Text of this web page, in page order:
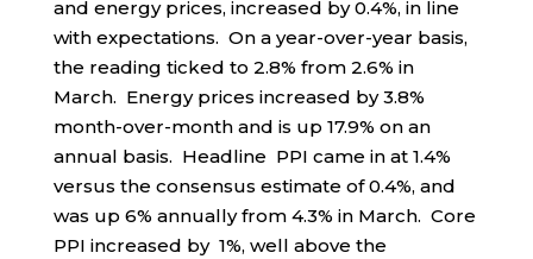
and energy prices, increased by 0.4%, in line
with expectations. On a year-over-year basis,
the reading ticked to 2.8% from 2.6% in
March. Energy prices increased by 3.8%
month-over-month and is up 17.9% on an
annual basis. Headline PPI came in at 1.4%
versus the consensus estimate of 0.4%, and
was up 6% annually from 4.3% in March. Core
PPI increased by 1%, well above the